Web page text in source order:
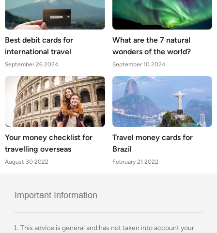
Best debit cards for
international travel
September 26 2024
What are the 7 natural
wonders of the world?
September 10 2024
Your money checklist for
travelling overseas
August 30 2022
Travel money cards for
Brazil
February 21 2022
Important Information
This advice is general and has not taken into account your